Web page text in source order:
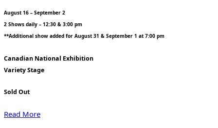
August 16 – September 2
2 Shows daily – 12:30 & 3:00 pm
**Additional show added for August 31 & September 1 at 7:00 pm
Canadian National Exhibition
Variety Stage
Sold Out
Read More